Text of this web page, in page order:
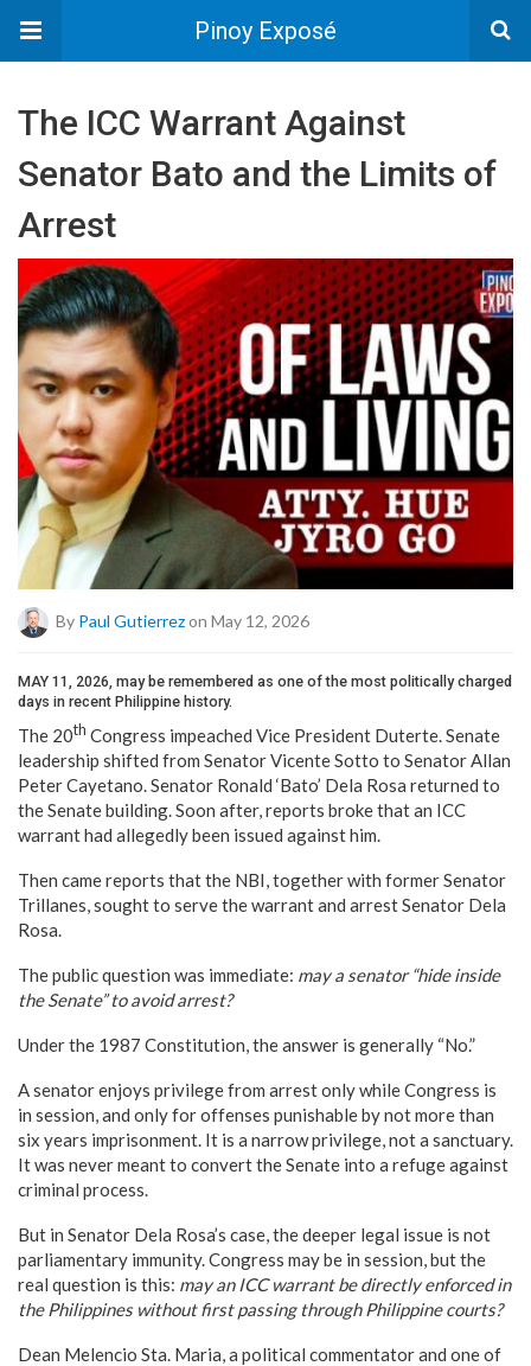
Pinoy Exposé
The ICC Warrant Against
Senator Bato and the Limits of
Arrest
By Paul Gutierrezon May 12, 2026
MAY 11, 2026, may be remembered as one of the most politically charged
days in recent Philippine history.
The 20th Congress impeached Vice President Duterte. Senate
leadership shifted from Senator Vicente Sotto to Senator Allan
Peter Cayetano. Senator Ronald ‘Bato’ Dela Rosa returned to
the Senate building. Soon after, reports broke that an ICC
warrant had allegedly been issued against him.
Then came reports that the NBI, together with former Senator
Trillanes, sought to serve the warrant and arrest Senator Dela
Rosa.
The public question was immediate: may a senator “hide inside
the Senate” to avoid arrest?
Under the 1987 Constitution, the answer is generally “No.”
A senator enjoys privilege from arrest only while Congress is
in session, and only for offenses punishable by not more than
six years imprisonment. It is a narrow privilege, not a sanctuary.
It was never meant to convert the Senate into a refuge against
criminal process.
But in Senator Dela Rosa’s case, the deeper legal issue is not
parliamentary immunity. Congress may be in session, but the
real question is this: may an ICC warrant be directly enforced in
the Philippines without first passing through Philippine courts?
Dean Melencio Sta. Maria, a political commentator and one of